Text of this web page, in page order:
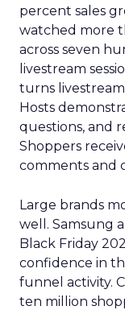
percent sales
watched more
across seven
livestream
turns
Hosts
questions, and
Shoppers
comments and
Large brands
well. Samsung
Black Friday
confidence in
funnel activity.
ten million